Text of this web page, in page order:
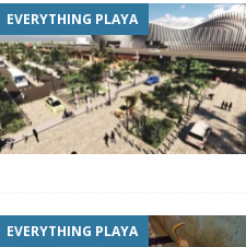
EVERYTHING PLAYA
EVERYTHING PLAYA